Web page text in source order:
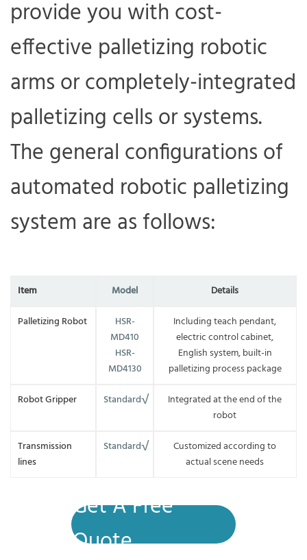
provide you with cost-
effective palletizing robotic
arms or completely-integrated
palletizing cells or systems.
The general configurations of
automated robotic palletizing
system are as follows:
Item Model Details
Palletizing Robot
HSR-
MD410
HSR-
MD4130
Including teach pendant,
electric control cabinet,
English system, built-in
palletizing process package
Robot Gripper
Standard√
Integrated at the end of the
robot
Transmission
lines
Standard√
Customized according to
actual scene needs
Get A Free
Quote